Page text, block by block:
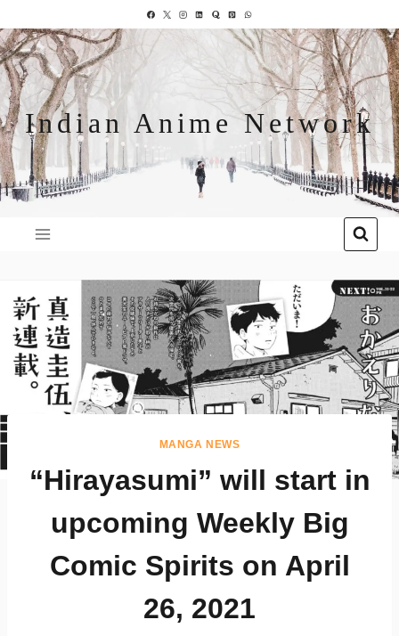
Indian Anime Network
MANGA NEWS
“Hirayasumi” will start in
upcoming Weekly Big
Comic Spirits on April
26, 2021